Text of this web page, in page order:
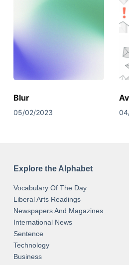
Blur
05/02/2023
Explore the Alphabet
Vocabulary Of The Day
Liberal Arts Readings
Newspapers And Magazines
International News
Sentence
Technology
Business